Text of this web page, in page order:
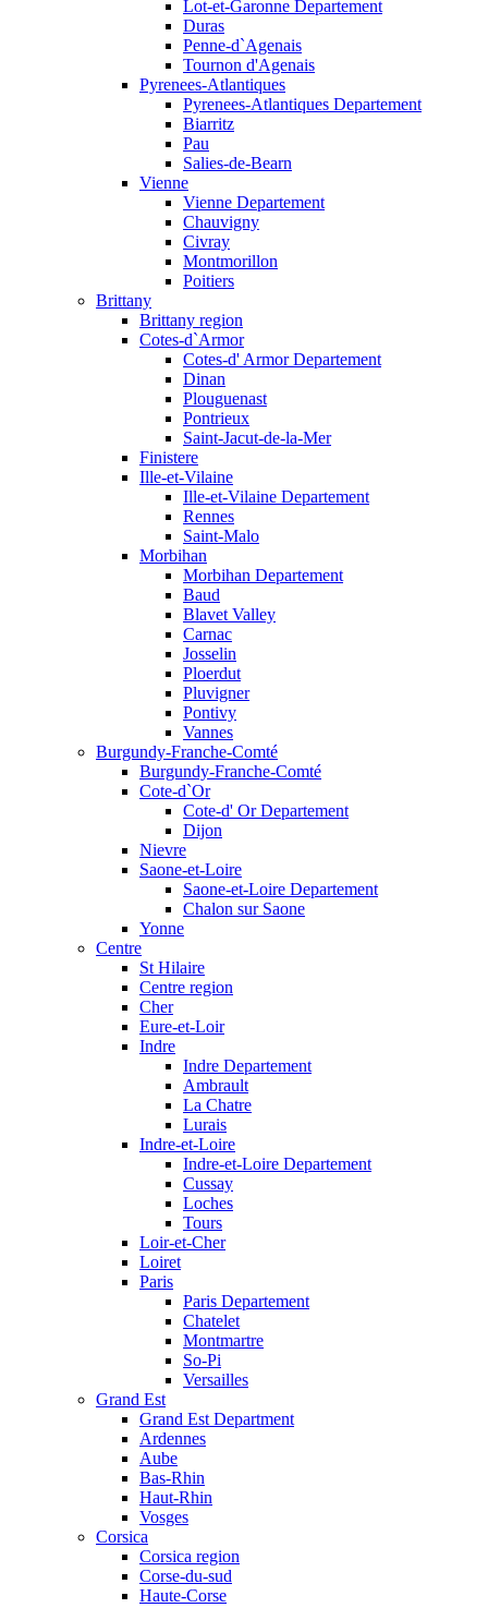
Lot-et-Garonne Departement
Duras
Penne-d`Agenais
Tournon d'Agenais
Pyrenees-Atlantiques
Pyrenees-Atlantiques Departement
Biarritz
Pau
Salies-de-Bearn
Vienne
Vienne Departement
Chauvigny
Civray
Montmorillon
Poitiers
Brittany
Brittany region
Cotes-d`Armor
Cotes-d' Armor Departement
Dinan
Plouguenast
Pontrieux
Saint-Jacut-de-la-Mer
Finistere
Ille-et-Vilaine
Ille-et-Vilaine Departement
Rennes
Saint-Malo
Morbihan
Morbihan Departement
Baud
Blavet Valley
Carnac
Josselin
Ploerdut
Pluvigner
Pontivy
Vannes
Burgundy-Franche-Comté
Burgundy-Franche-Comté
Cote-d`Or
Cote-d' Or Departement
Dijon
Nievre
Saone-et-Loire
Saone-et-Loire Departement
Chalon sur Saone
Yonne
Centre
St Hilaire
Centre region
Cher
Eure-et-Loir
Indre
Indre Departement
Ambrault
La Chatre
Lurais
Indre-et-Loire
Indre-et-Loire Departement
Cussay
Loches
Tours
Loir-et-Cher
Loiret
Paris
Paris Departement
Chatelet
Montmartre
So-Pi
Versailles
Grand Est
Grand Est Department
Ardennes
Aube
Bas-Rhin
Haut-Rhin
Vosges
Corsica
Corsica region
Corse-du-sud
Haute-Corse